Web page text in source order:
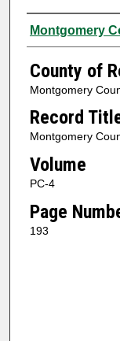
Authors
Montgomery
County of
Montgomery
Record
Montgomery
Volume
PC-4
Page
193